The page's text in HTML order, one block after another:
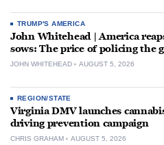
TRUMP'S AMERICA
John Whitehead | America
sows: The price of policing the
JOHN WHITEHEAD AUGUST 5, 2026
REGION/STATE
Virginia DMV launches
driving prevention campaign
CHRIS GRAHAM AUGUST 5, 2026